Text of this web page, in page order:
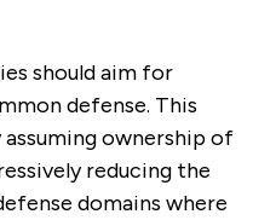
should aim for
defense. This
assuming ownership of
reducing the
domains where